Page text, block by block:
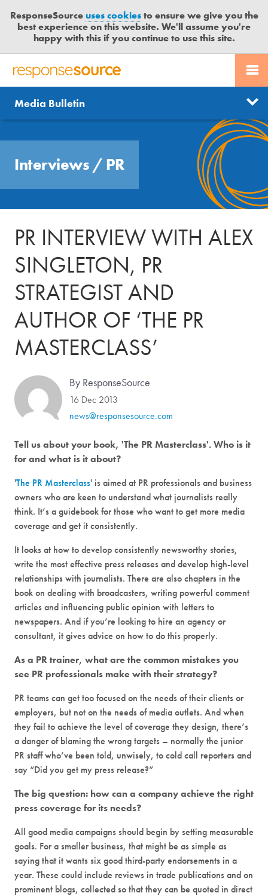
ResponseSourceuses cookiesto ensure we give you the
best experience on this website. We'll assume you're
happy with this if you continue to use this site.
R
S
P
S
S
R
C
E
PR SERVICES
JOURNALISTS
MEDIA BULLETIN
CONTACT US
LOGIN
News
Send us a story
Free trial
Media Bulletin
Interviews / PR
PR INTERVIEW WITH ALEX
SINGLETON, PR
STRATEGIST AND
AUTHOR OF ‘THE PR
MASTERCLASS’
By ResponseSource
16 Dec 2013
news@responsesource.com
Tell us about your book, 'The PR Masterclass'. Who is it
for and what is it about?
'The PR Masterclass' is aimed at PR professionals and business
owners who are keen to understand what journalists really
think. It’s a guidebook for those who want to get more media
coverage and get it consistently.
It looks at how to develop consistently newsworthy stories,
write the most effective press releases and develop high-level
relationships with journalists. There are also chapters in the
book on dealing with broadcasters, writing powerful comment
articles and influencing public opinion with letters to
newspapers. And if you’re looking to hire an agency or
consultant, it gives advice on how to do this properly.
As a PR trainer, what are the common mistakes you
see PR professionals make with their strategy?
PR teams can get too focused on the needs of their clients or
employers, but not on the needs of media outlets. And when
they fail to achieve the level of coverage they design, there’s
a danger of blaming the wrong targets – normally the junior
PR staff who’ve been told, unwisely, to cold call reporters and
say “Did you get my press release?”
The big question: how can a company achieve the right
press coverage for its needs?
All good media campaigns should begin by setting measurable
goals. For a smaller business, that might be as simple as
saying that it wants six good third-party endorsements in a
year. These could include reviews in trade publications and on
prominent blogs, collected so that they can be quoted in direct